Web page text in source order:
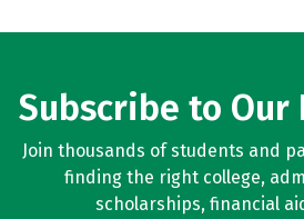
Subscribe to
Join thousands of students and
finding the right college,
scholarships, financial